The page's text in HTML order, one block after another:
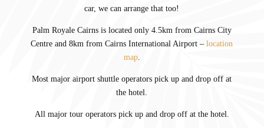
car, we can arrange that too!
Palm Royale Cairns is located only 4.5km from Cairns City
Centre and 8km from Cairns International Airport –location
map.
Most major airport shuttle operators pick up and drop off at
the hotel.
All major tour operators pick up and drop off at the hotel.